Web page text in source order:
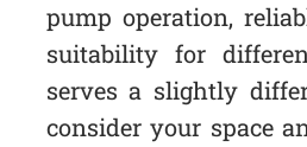
pump operation,
suitability for
serves a slightly
consider your space